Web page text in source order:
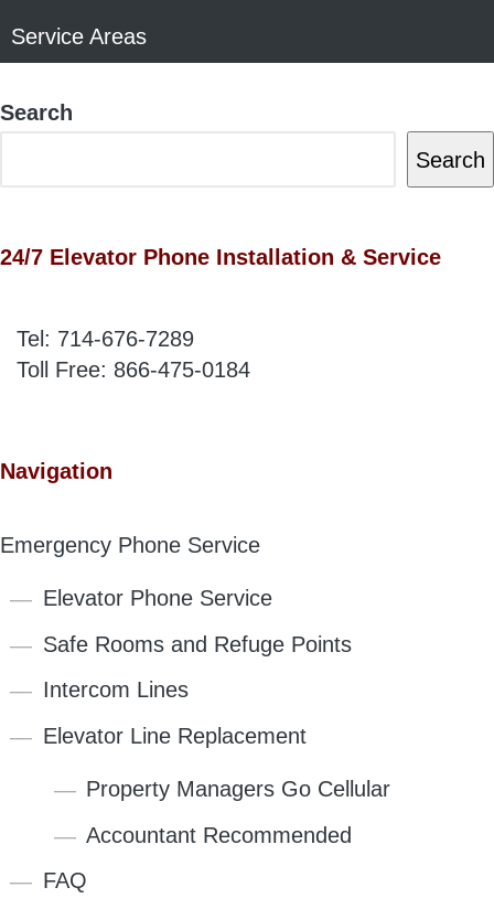
Service Areas
Search
Search
24/7 Elevator Phone Installation & Service
Tel: 714-676-7289
Toll Free: 866-475-0184
Navigation
Emergency Phone Service
Elevator Phone Service
Safe Rooms and Refuge Points
Intercom Lines
Elevator Line Replacement
Property Managers Go Cellular
Accountant Recommended
FAQ